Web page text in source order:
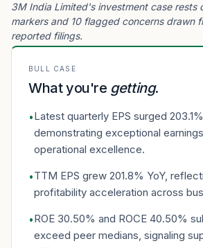
3M India Limited's investment case rests
markers and 10 flagged concerns drawn
reported filings.
BULL CASE
What you're getting.
•Latest quarterly EPS surged
demonstrating exceptional
operational excellence.
•TTM EPS grew 201.8% YoY,
profitability acceleration across
•ROE 30.50% and ROCE 40.50%
exceed peer medians, signaling